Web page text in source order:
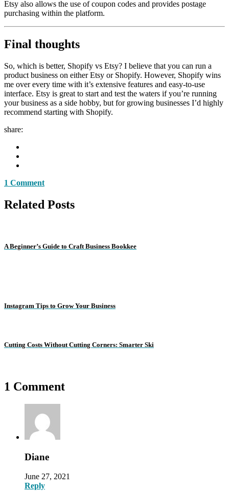
Etsy also allows the use of coupon codes and provides postage
purchasing within the platform.
Final thoughts
So, which is better, Shopify vs Etsy? I believe that you can run a
product business on either Etsy or Shopify. However, Shopify wins
me over every time with it’s extensive features and easy-to-use
interface. Etsy is great to start and test the waters if you’re running
your business as a side hobby, but for growing businesses I’d highly
recommend starting with Shopify.
share:
1 Comment
Related Posts
A Beginner’s Guide to Craft Business Bookkee
Instagram Tips to Grow Your Business
Cutting Costs Without Cutting Corners: Smarter Ski
1 Comment
Diane
June 27, 2021
Reply